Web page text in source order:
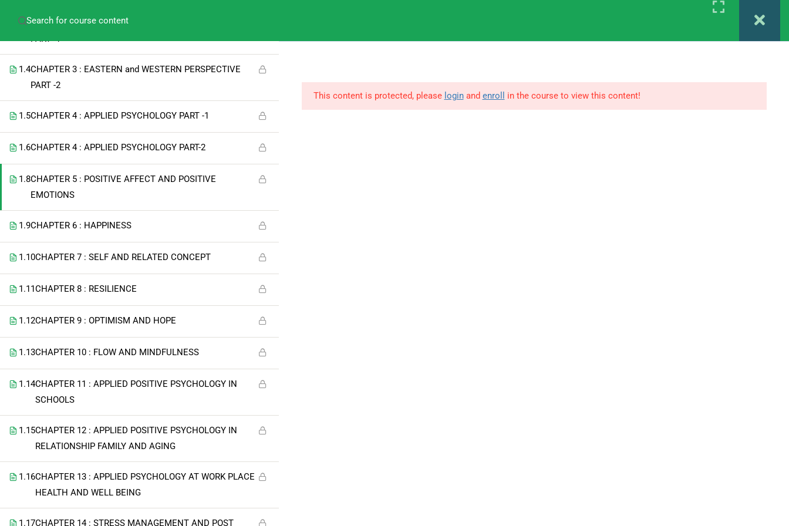
Login
1.3CHAPTER 3 : EASTERN and WESTERN PERSPECTIVE
PART -1
1.4CHAPTER 3 : EASTERN and WESTERN PERSPECTIVE
PART -2
1.5CHAPTER 4 : APPLIED PSYCHOLOGY PART -1
1.6CHAPTER 4 : APPLIED PSYCHOLOGY PART-2
1.8CHAPTER 5 : POSITIVE AFFECT AND POSITIVE
EMOTIONS
1.9CHAPTER 6 : HAPPINESS
1.10CHAPTER 7 : SELF AND RELATED CONCEPT
1.11CHAPTER 8 : RESILIENCE
1.12CHAPTER 9 : OPTIMISM AND HOPE
1.13CHAPTER 10 : FLOW AND MINDFULNESS
1.14CHAPTER 11 : APPLIED POSITIVE PSYCHOLOGY IN
SCHOOLS
1.15CHAPTER 12 : APPLIED POSITIVE PSYCHOLOGY IN
RELATIONSHIP FAMILY AND AGING
1.16CHAPTER 13 : APPLIED PSYCHOLOGY AT WORK PLACE
HEALTH AND WELL BEING
1.17CHAPTER 14 : STRESS MANAGEMENT AND POST
This content is protected, please loginand enroll
in the course to view this content!
© Copyright Amitabh Psychology. All Rights Reserved.